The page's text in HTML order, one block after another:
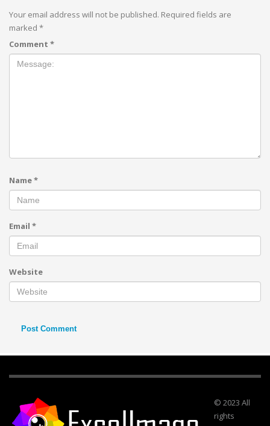
Your email address will not be published. Required fields are
marked *
Comment *
Name*
Email *
Website
© 2023 All
rights